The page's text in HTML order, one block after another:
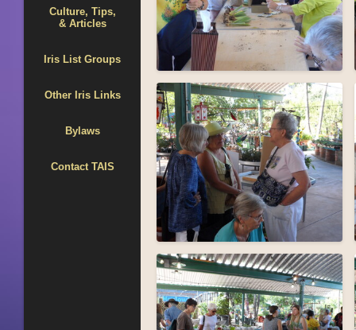
Culture, Tips,
& Articles
Iris List Groups
Other Iris Links
Bylaws
Contact TAIS